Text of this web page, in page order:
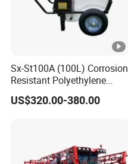
Sx-St100A (100L) Corrosion
Resistant Polyethylene
Tank Battery Trolley Electric
Sprayer
US$320.00-380.00